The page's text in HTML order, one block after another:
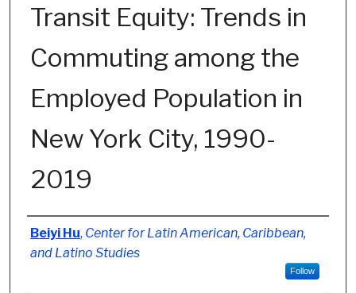
Transit Equity: Trends in
Commuting among the
Employed Population in
New York City, 1990-
2019
Authors
Beiyi Hu, Center for Latin American, Caribbean,
and Latino Studies
Follow